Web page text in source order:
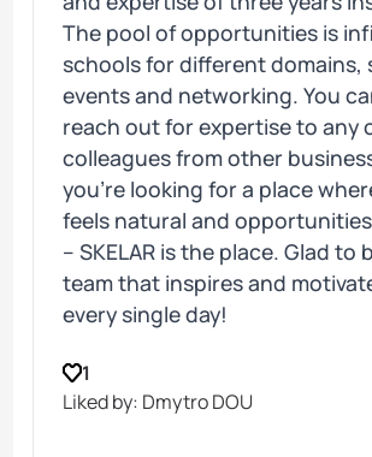
The pool of opportunities is
schools for different domains,
events and networking. You
reach out for expertise to any
colleagues from other
you’re looking for a place
feels natural and
– SKELAR is the place. Glad to
team that inspires and
every single day!
1
Liked by: Dmytro DOU